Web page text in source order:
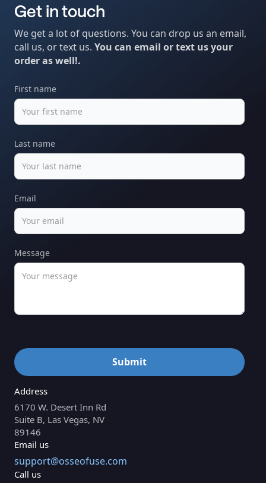
Get in touch
We get a lot of questions. You can drop us an email,
call us, or text us. You can email or text us your
order as well!.
First name
Last name
Email
Message
Address
6170 W. Desert Inn Rd
Suite B, Las Vegas, NV
89146
Email us
support@osseofuse.com
Call us